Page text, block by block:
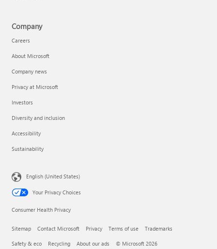
Company
Careers
About Microsoft
Company news
Privacy at Microsoft
Investors
Diversity and inclusion
Accessibility
Sustainability
English (United States)
Your Privacy Choices
Consumer Health Privacy
Sitemap Contact Microsoft Privacy Terms of use Trademarks
Safety & eco Recycling About our ads © Microsoft 2026